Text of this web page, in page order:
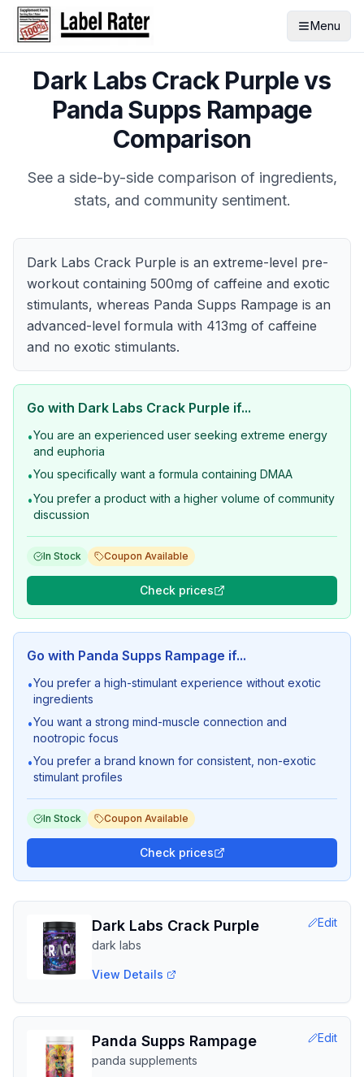
Menu
Dark Labs Crack Purplevs
Panda Supps Rampage
Comparison
See a side-by-side comparison of ingredients,
stats, and community sentiment.
Dark Labs Crack Purple is an extreme-level pre-
workout containing 500mg of caffeine and exotic
stimulants, whereas Panda Supps Rampage is an
advanced-level formula with 413mg of caffeine
and no exotic stimulants.
Go with Dark Labs Crack Purple if...
•You are an experienced user seeking extreme energy
and euphoria
•You specifically want a formula containing DMAA
•You prefer a product with a higher volume of community
discussion
In Stock Coupon Available
Check prices
Go with Panda Supps Rampage if...
•You prefer a high-stimulant experience without exotic
ingredients
•You want a strong mind-muscle connection and
nootropic focus
•You prefer a brand known for consistent, non-exotic
stimulant profiles
In Stock Coupon Available
Check prices
Dark Labs Crack Purple
dark labs
Edit
View Details
Panda Supps Rampage
panda supplements
Edit